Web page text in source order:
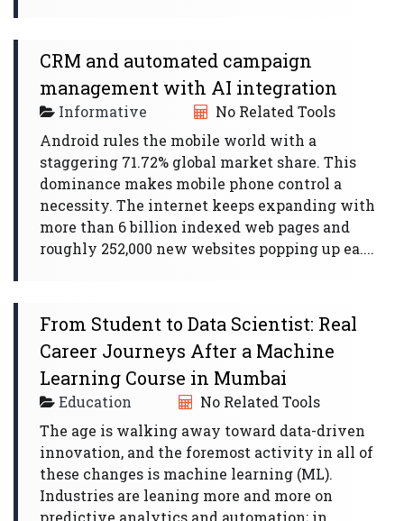
CRM and automated campaign
management with AI integration
Informative
No Related Tools
Android rules the mobile world with a
staggering 71.72% global market share. This
dominance makes mobile phone control a
necessity. The internet keeps expanding with
more than 6 billion indexed web pages and
roughly 252,000 new websites popping up ea....
From Student to Data Scientist: Real
Career Journeys After a Machine
Learning Course in Mumbai
Education
No Related Tools
The age is walking away toward data-driven
innovation, and the foremost activity in all of
these changes is machine learning (ML).
Industries are leaning more and more on
predictive analytics and automation; in